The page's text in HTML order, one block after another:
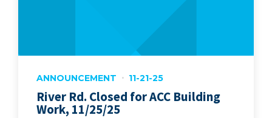
ANNOUNCEMENT 11-21-25
River Rd. Closed for ACC Building
Work, 11/25/25